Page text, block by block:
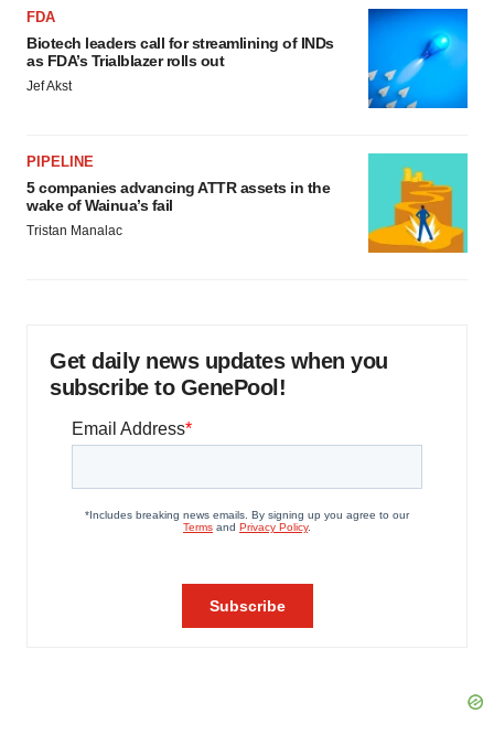
FDA
Biotech leaders call for streamlining of INDs
as FDA’s Trialblazer rolls out
Jef Akst
PIPELINE
5 companies advancing ATTR assets in the
wake of Wainua’s fail
Tristan Manalac
Get daily news updates when you
subscribe to GenePool!